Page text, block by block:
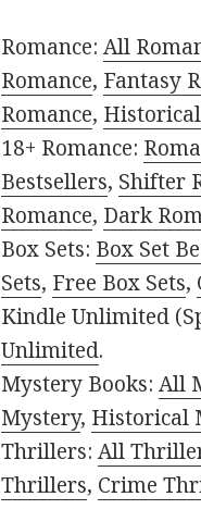
Romance:All
Romance, Fantasy
Romance,
18+ Romance:
Bestsellers, Shifter
Romance, Dark
Box Sets: Box Set
Sets, Free Box Sets,
Kindle Unlimited
Unlimited.
Mystery Books:All
Mystery, Historical
Thrillers:All
Thrillers, Crime